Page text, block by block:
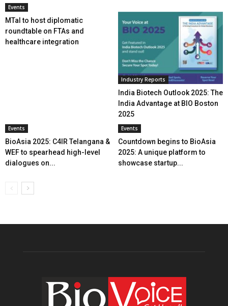
Events
MTaI to host diplomatic
roundtable on FTAs and
healthcare integration
Industry Reports
India Biotech Outlook 2025: The
India Advantage at BIO Boston
2025
Events
BioAsia 2025: C4IR Telangana &
WEF to spearhead high-level
dialogues on...
Events
Countdown begins to BioAsia
2025: A unique platform to
showcase startup...